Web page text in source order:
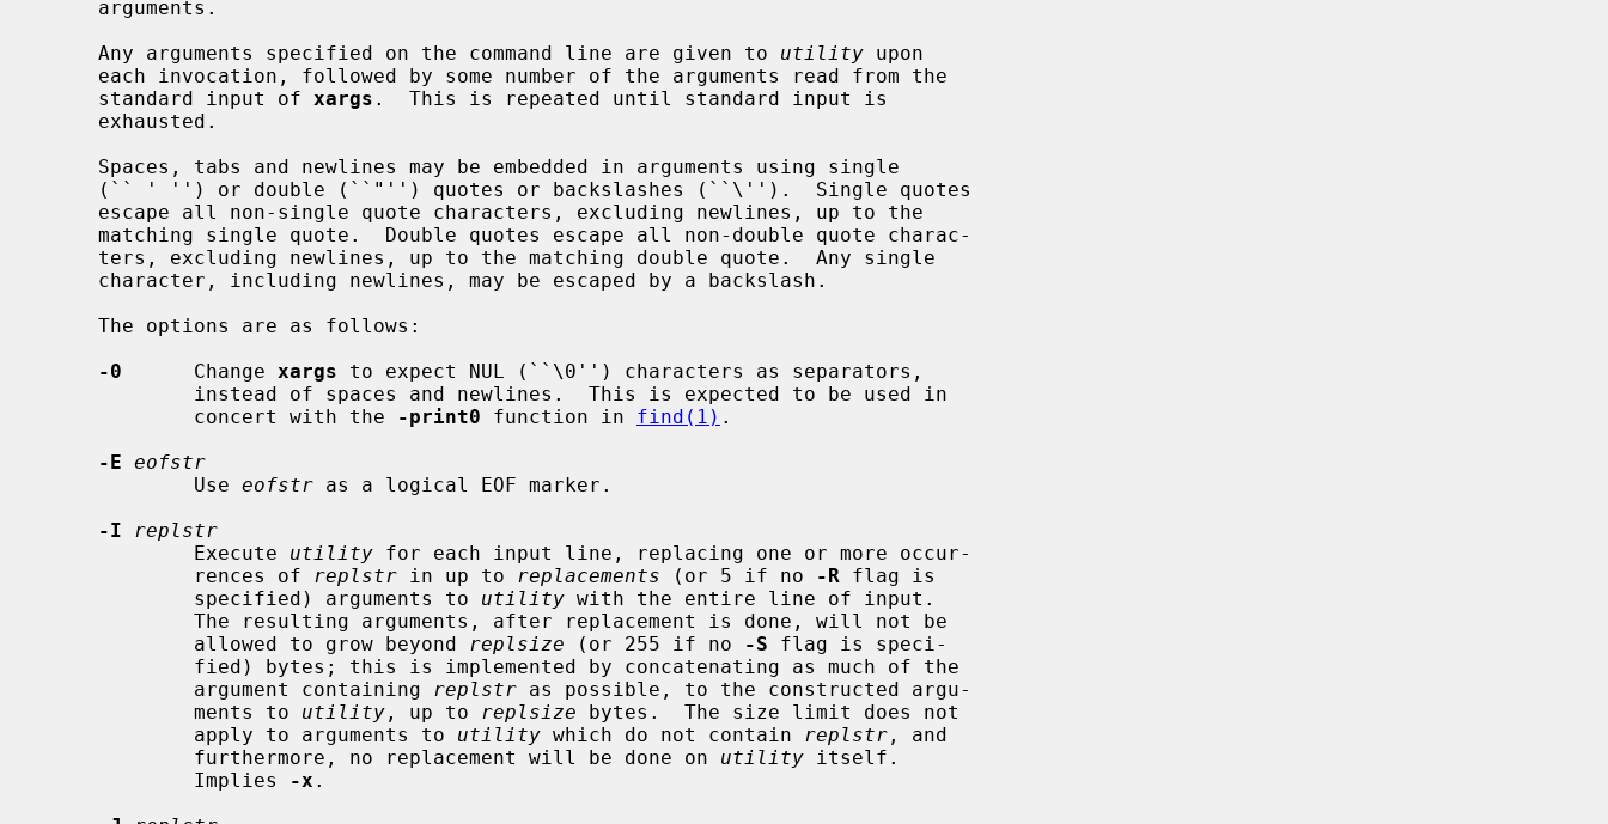
     Any arguments specified on the command line are given to
utility upon
     standard input of
xargs .  This is repeated until standard input is
-0
      Change
xargs to expect NUL (``\0'') characters as separators,
             concert with the
-print0 function in find(1) .
-E eofstr
             Use
eofstr as a logical EOF marker.
-I
replstr
             Execute
utility for each input line, replacing one or more occur-
             rences of
replstr in up to replacements (or 5 if no -R flag is
             specified) arguments to
utility with the entire line of input.
             allowed to grow beyond
replsize (or 255 if no -S flag is speci-
             argument containing
replstr as possible, to the constructed argu-
             ments to
utility , up to replsize bytes.  The size limit does not
             apply to arguments to
utility which do not contain replstr , and
             furthermore, no replacement will be done on
utility itself.
             Implies
-x .